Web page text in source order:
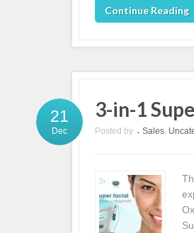
Continue Reading
3-in-1
Posted by • Sales
21
Dec